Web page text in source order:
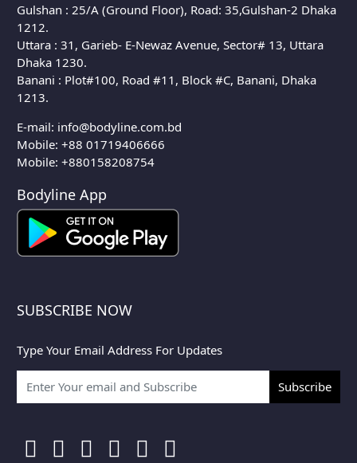
Gulshan : 25/A (Ground Floor), Road: 35,Gulshan-2 Dhaka
1212.
Uttara : 31, Garieb- E-Newaz Avenue, Sector# 13, Uttara
Dhaka 1230.
Banani : Plot#100, Road #11, Block #C, Banani, Dhaka
1213.
E-mail: info@bodyline.com.bd
Mobile:+88 01719406666
Mobile: +880158208754
Bodyline App
SUBSCRIBE NOW
Type Your Email Address For Updates
Subscribe